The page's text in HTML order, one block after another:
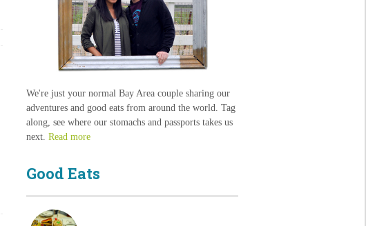
We're just your normal Bay Area couple sharing our
adventures and good eats from around the world. Tag
along, see where our stomachs and passports takes us
next.Read more
Good Eats